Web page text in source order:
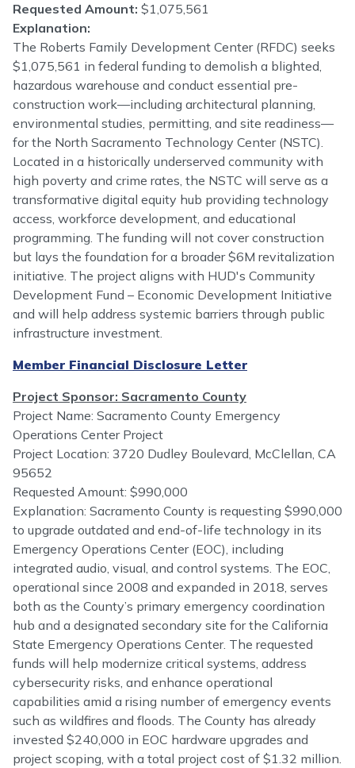
Requested Amount: $1,075,561
Explanation:
The Roberts Family Development Center (RFDC) seeks
$1,075,561 in federal funding to demolish a blighted,
hazardous warehouse and conduct essential pre-
construction work—including architectural planning,
environmental studies, permitting, and site readiness—
for the North Sacramento Technology Center (NSTC).
Located in a historically underserved community with
high poverty and crime rates, the NSTC will serve as a
transformative digital equity hub providing technology
access, workforce development, and educational
programming. The funding will not cover construction
but lays the foundation for a broader $6M revitalization
initiative. The project aligns with HUD's Community
Development Fund – Economic Development Initiative
and will help address systemic barriers through public
infrastructure investment.
Member Financial Disclosure Letter
Project Sponsor: Sacramento County
Project Name: Sacramento County Emergency
Operations Center Project
Project Location: 3720 Dudley Boulevard, McClellan, CA
95652
Requested Amount: $990,000
Explanation: Sacramento County is requesting $990,000
to upgrade outdated and end-of-life technology in its
Emergency Operations Center (EOC), including
integrated audio, visual, and control systems. The EOC,
operational since 2008 and expanded in 2018, serves
both as the County’s primary emergency coordination
hub and a designated secondary site for the California
State Emergency Operations Center. The requested
funds will help modernize critical systems, address
cybersecurity risks, and enhance operational
capabilities amid a rising number of emergency events
such as wildfires and floods. The County has already
invested $240,000 in EOC hardware upgrades and
project scoping, with a total project cost of $1.32 million.